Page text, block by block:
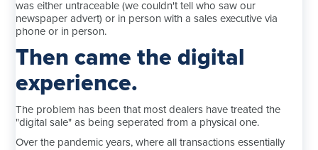
was either untraceable (we couldn't tell who saw our
newspaper advert) or in person with a sales executive via
phone or in person.
Then came the digital
experience.
The problem has been that most dealers have treated the
"digital sale" as being seperated from a physical one.
Over the pandemic years, where all transactions essentially